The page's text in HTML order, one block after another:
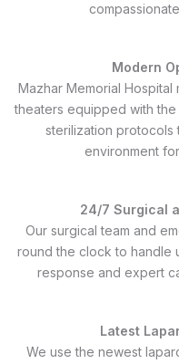
Modern
Mazhar Memorial
theaters equipped with
sterilization
environment
24/7 Surgical
Our surgical team and
round the clock to handle
response and expert
Latest
We use the newest